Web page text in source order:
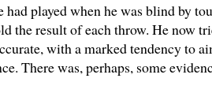
played when he was blind by
the result of each throw. He now
with a marked tendency to
There was, perhaps, some